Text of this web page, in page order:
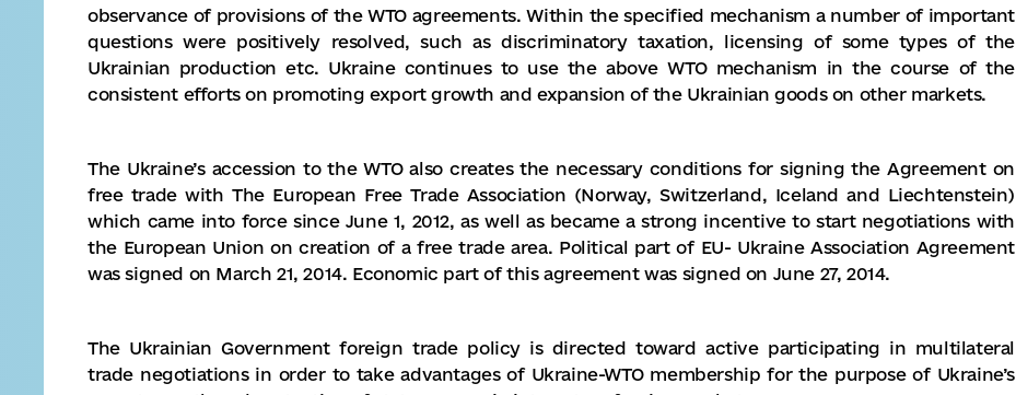
observance of provisions of the WTO agreements. Within the specified mechanism a number of important
questions were positively resolved, such as discriminatory taxation, licensing of some types of the
Ukrainian production etc. Ukraine continues to use the above WTO mechanism in the course of the
consistent efforts on promoting export growth and expansion of the Ukrainian goods on other markets.
The Ukraine’s accession to the WTO also creates the necessary conditions for signing the Agreement on
free trade with The European Free Trade Association (Norway, Switzerland, Iceland and Liechtenstein)
which came into force since June 1, 2012, as well as became a strong incentive to start negotiations with
the European Union on creation of a free trade area. Political part of EU- Ukraine Association Agreement
was signed on March 21, 2014. Economic part of this agreement was signed on June 27, 2014.
The Ukrainian Government foreign trade policy is directed toward active participating in multilateral
trade negotiations in order to take advantages of Ukraine-WTO membership for the purpose of Ukraine’s